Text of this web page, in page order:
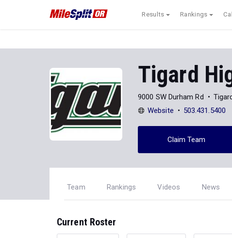
Results Rankings
Tigard
9000 SW Durham Rd
Website
503.431.5400
Claim Team
Team Rankings Videos News
Current Roster